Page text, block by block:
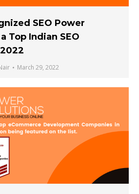
SEO Power
Top Indian SEO
March 29, 2022